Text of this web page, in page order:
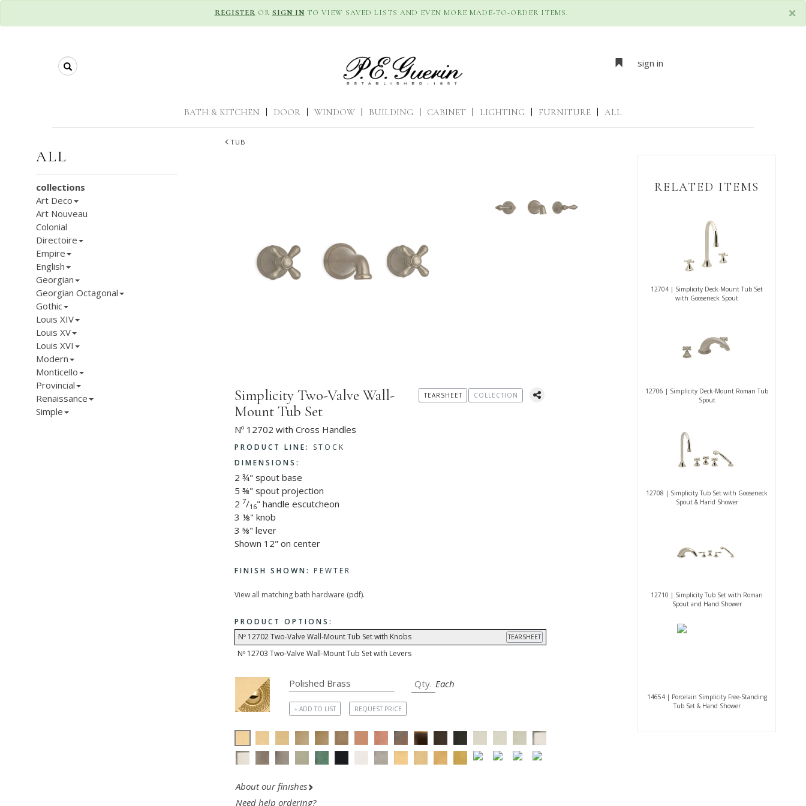
×
REGISTER OR SIGN IN TO VIEW SAVED LISTS AND EVEN MORE MADE-TO-ORDER ITEMS.
Search sign in
BATH & KITCHEN DOOR WINDOW BUILDING CABINET LIGHTING FURNITURE ALL
TUB
ALL
collections
Art Deco
Art Nouveau
Colonial
Directoire
Empire
English
Georgian
Georgian Octagonal
Gothic
Louis XIV
Louis XV
Louis XVI
Modern
Monticello
Provincial
Renaissance
Simple
Simplicity Two-Valve Wall-
Mount Tub Set
Nº 12702 with Cross Handles
PRODUCT LINE:
STOCK
DIMENSIONS:
2 ¾" spout base
5 ⅜" spout projection
2 7/16" handle escutcheon
3 ⅛" knob
3 ⅝" lever
Shown 12" on center
FINISH SHOWN: PEWTER
View all matching bath hardware (pdf).
PRODUCT OPTIONS:
Nº 12702 Two-Valve Wall-Mount Tub Set with Knobs
TEARSHEET
Nº 12703 Two-Valve Wall-Mount Tub Set with Levers
TEARSHEET COLLECTION
Each
+ ADD TO LIST REQUEST PRICE
About our finishes
Need help ordering?
RELATED ITEMS
12704 | Simplicity Deck-Mount Tub Set
with Gooseneck Spout
12706 | Simplicity Deck-Mount Roman Tub
Spout
12708 | Simplicity Tub Set with Gooseneck
Spout & Hand Shower
12710 | Simplicity Tub Set with Roman
Spout and Hand Shower
14654 | Porcelain Simplicity Free-Standing
Tub Set & Hand Shower